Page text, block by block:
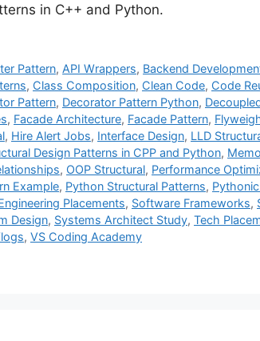
in C++ and Python.
Pattern, API Wrappers, Backend
, Class Composition, Clean Code, Code
Pattern, Decorator Pattern Python,
, Facade Architecture, Facade Pattern,
, Hire Alert Jobs, Interface Design, LLD
Design Patterns in CPP and Python,
, OOP Structural, Performance
Example, Python Structural Patterns,
Placements, Software Frameworks,
Design, Systems Architect Study, Tech
, VS Coding Academy